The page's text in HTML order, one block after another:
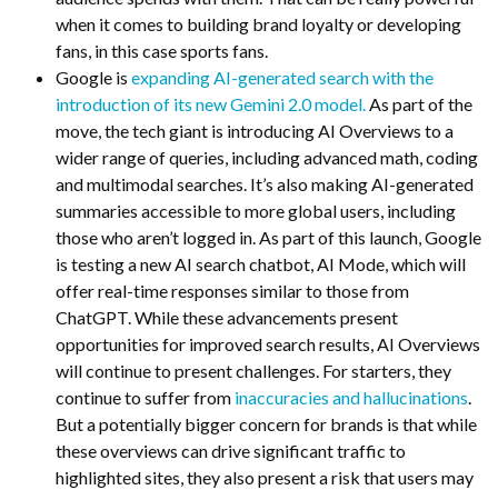
when it comes to building brand loyalty or developing
fans, in this case sports fans.
Google is expanding AI-generated search with the
introduction of its new Gemini 2.0 model.As part of the
move, the tech giant is introducing AI Overviews to a
wider range of queries, including advanced math, coding
and multimodal searches. It’s also making AI-generated
summaries accessible to more global users, including
those who aren’t logged in. As part of this launch, Google
is testing a new AI search chatbot, AI Mode, which will
offer real-time responses similar to those from
ChatGPT. While these advancements present
opportunities for improved search results, AI Overviews
will continue to present challenges. For starters, they
continue to suffer from inaccuracies and hallucinations.
But a potentially bigger concern for brands is thatwhile
these overviews can drive significant traffic to
highlighted sites, they also present a risk that users may